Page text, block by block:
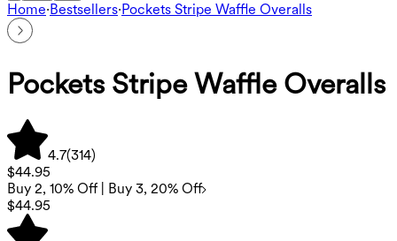
Home·Bestsellers·Pockets Stripe Waffle Overalls
Pockets Stripe Waffle Overalls
4.7(314)
$44.95
Buy 2, 10% Off | Buy 3, 20% Off
$44.95